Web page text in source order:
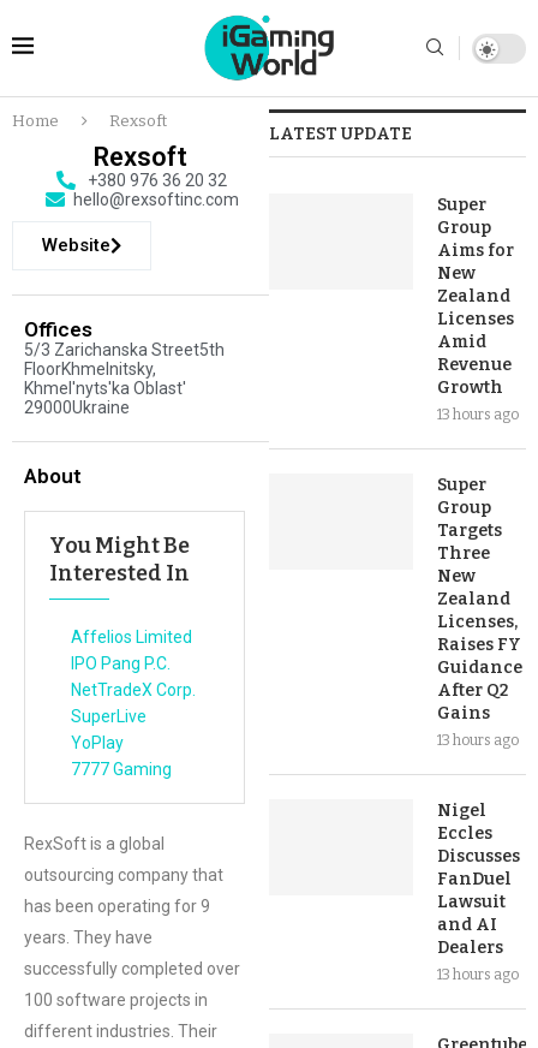
Home Rexsoft
Rexsoft
+380 976 36 20 32
hello@rexsoftinc.com
Website
Offices
5/3 Zarichanska Street5th
FloorKhmelnitsky,
Khmel'nyts'ka Oblast'
29000Ukraine
About
You Might Be
Interested In
Affelios Limited
IPO Pang P.C.
NetTradeX Corp.
SuperLive
YoPlay
7777 Gaming
RexSoft is a global
outsourcing company that
has been operating for 9
years. They have
successfully completed over
100 software projects in
different industries. Their
LATEST UPDATE
Super
Group
Aims for
New
Zealand
Licenses
Amid
Revenue
Growth
13 hours ago
Super
Group
Targets
Three
New
Zealand
Licenses,
Raises FY
Guidance
After Q2
Gains
13 hours ago
Nigel
Eccles
Discusses
FanDuel
Lawsuit
and AI
Dealers
13 hours ago